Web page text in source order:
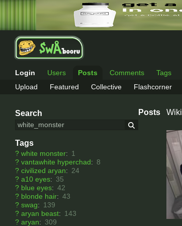
Login Users Posts Comments Tags
Upload
Featured Collective Flashcorner
Search
Tags
? white monster: 1
? vantawhite hyperchad: 8
? civilized aryan: 24
? a10 eyes: 35
? blue eyes: 42
? blonde hair: 43
? swag: 139
? aryan beast: 143
? aryan: 309
Posts Wiki